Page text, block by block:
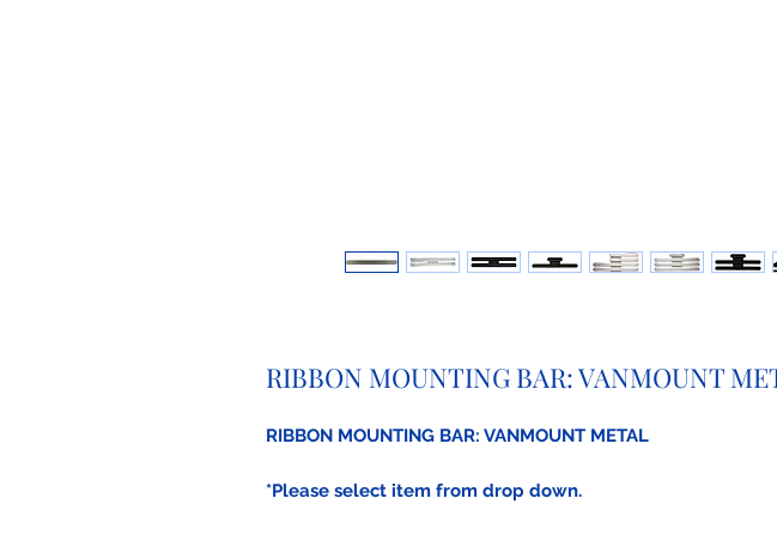
RIBBON MOUNTING BAR: VANMOUNT
RIBBON MOUNTING BAR: VANMOUNT METAL
*Please select item from drop down.